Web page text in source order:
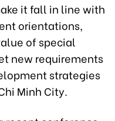
it fall in line with
orientations,
of special
new requirements
strategies
Minh City.